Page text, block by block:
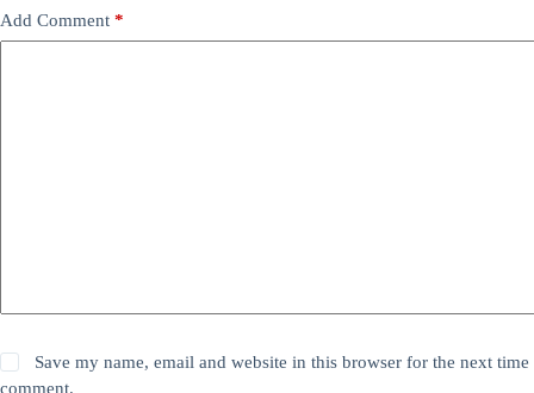
Add Comment *
Save my name, email and website in this browser for the next time
comment.